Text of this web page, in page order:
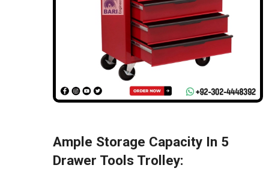
Ample Storage Capacity In 5
Drawer Tools Trolley: